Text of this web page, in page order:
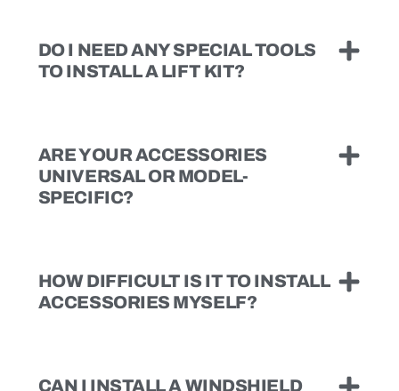
DO I NEED ANY SPECIAL TOOLS
TO INSTALL A LIFT KIT?
ARE YOUR ACCESSORIES
UNIVERSAL OR MODEL-
SPECIFIC?
HOW DIFFICULT IS IT TO INSTALL
ACCESSORIES MYSELF?
CAN I INSTALL A WINDSHIELD